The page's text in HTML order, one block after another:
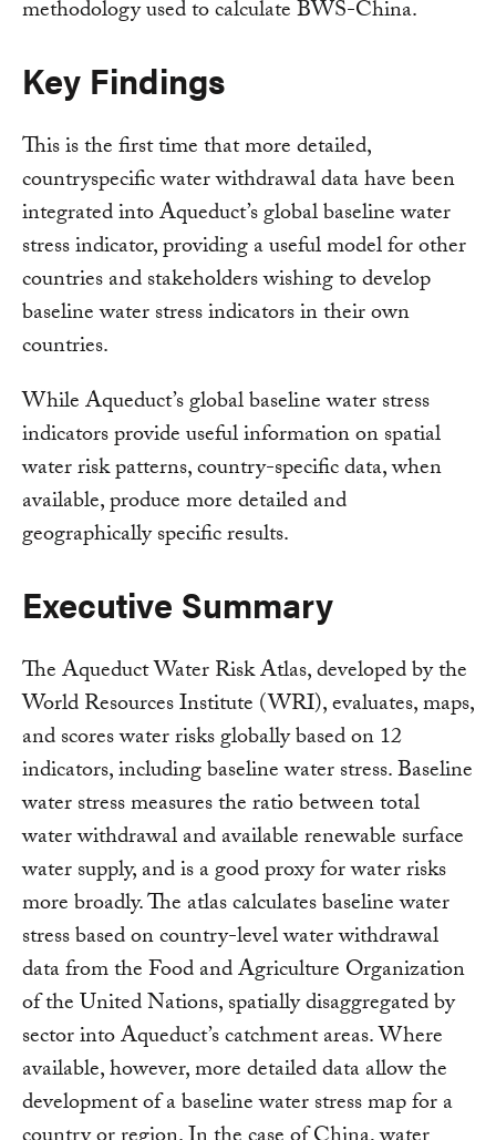
methodology used to calculate BWS-China.
Key Findings
This is the first time that more detailed,
countryspecific water withdrawal data have been
integrated into Aqueduct’s global baseline water
stress indicator, providing a useful model for other
countries and stakeholders wishing to develop
baseline water stress indicators in their own
countries.
While Aqueduct’s global baseline water stress
indicators provide useful information on spatial
water risk patterns, country-specific data, when
available, produce more detailed and
geographically specific results.
Executive Summary
The Aqueduct Water Risk Atlas, developed by the
World Resources Institute (WRI), evaluates, maps,
and scores water risks globally based on 12
indicators, including baseline water stress. Baseline
water stress measures the ratio between total
water withdrawal and available renewable surface
water supply, and is a good proxy for water risks
more broadly. The atlas calculates baseline water
stress based on country-level water withdrawal
data from the Food and Agriculture Organization
of the United Nations, spatially disaggregated by
sector into Aqueduct’s catchment areas. Where
available, however, more detailed data allow the
development of a baseline water stress map for a